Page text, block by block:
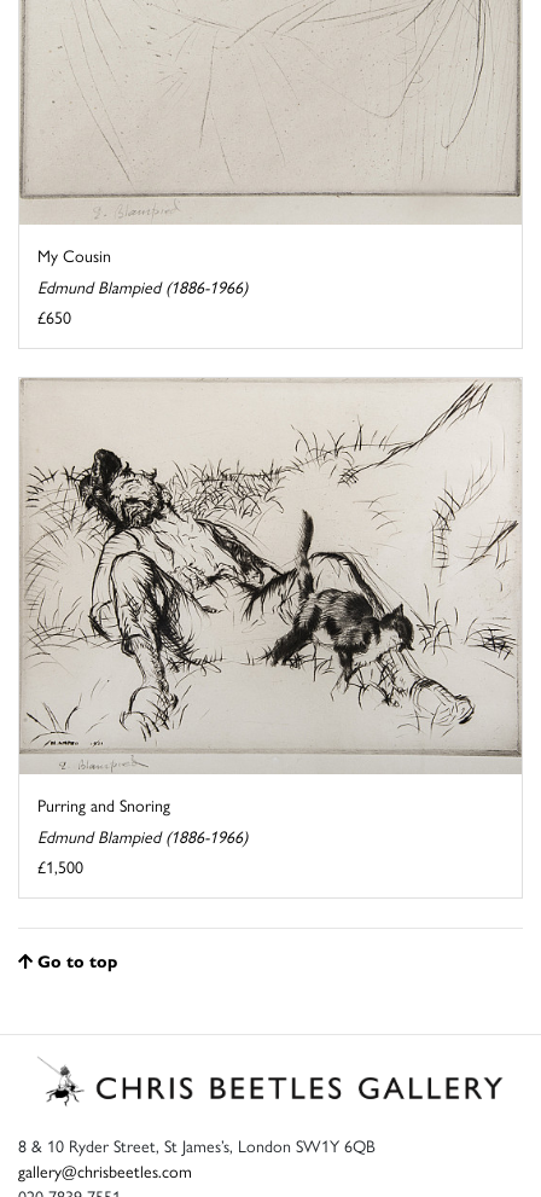
My Cousin
Edmund Blampied (1886-1966)
£650
Purring and Snoring
Edmund Blampied (1886-1966)
£1,500
Go to top
8 & 10 Ryder Street, St James’s, London SW1Y 6QB
gallery@chrisbeetles.com